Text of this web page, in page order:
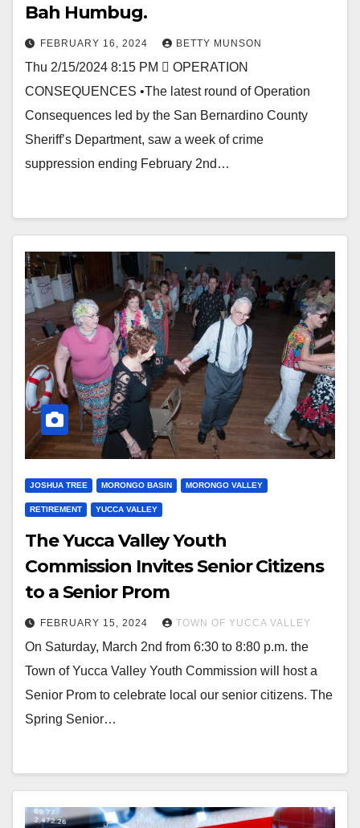
Bah Humbug.
FEBRUARY 16, 2024 BETTY MUNSON
Thu 2/15/2024 8:15 PM  OPERATION
CONSEQUENCES •The latest round of Operation
Consequences led by the San Bernardino County
Sheriff’s Department, saw a week of crime
suppression ending February 2nd…
JOSHUA TREE MORONGO BASIN MORONGO VALLEY
RETIREMENT YUCCA VALLEY
The Yucca Valley Youth
Commission Invites Senior Citizens
to a Senior Prom
FEBRUARY 15, 2024 TOWN OF YUCCA VALLEY
On Saturday, March 2nd from 6:30 to 8:80 p.m. the
Town of Yucca Valley Youth Commission will host a
Senior Prom to celebrate local our senior citizens. The
Spring Senior…